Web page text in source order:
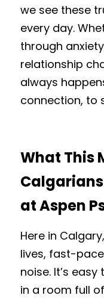
we see these
every day.
through
relationship
always
connection, to
What This
at Aspen
Here in
lives, fast-
noise. It’s
in a room full